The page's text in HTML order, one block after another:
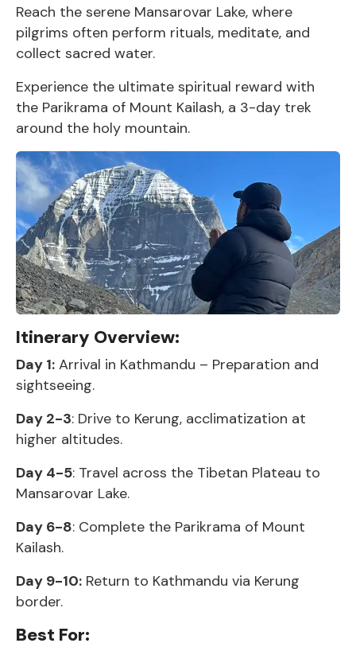
Reach the serene Mansarovar Lake, where
pilgrims often perform rituals, meditate, and
collect sacred water.
Experience the ultimate spiritual reward with
the Parikrama of Mount Kailash, a 3-day trek
around the holy mountain.
Itinerary Overview:
Day 1: Arrival in Kathmandu – Preparation and
sightseeing.
Day 2-3: Drive to Kerung, acclimatization at
higher altitudes.
Day 4-5: Travel across the Tibetan Plateau to
Mansarovar Lake.
Day 6-8: Complete the Parikrama of Mount
Kailash.
Day 9-10: Return to Kathmandu via Kerung
border.
Best For: